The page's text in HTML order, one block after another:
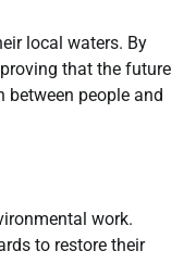
local waters. By
that the future
people and
work.
to restore their